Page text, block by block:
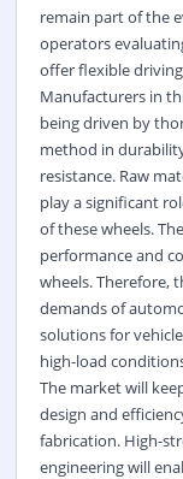
remain part of the
operators
offer flexible
Manufacturers in
being driven by
method in
resistance. Raw
play a significant
of these wheels.
performance and
wheels. Therefore,
demands of
solutions for
high-load
The market will
design and
fabrication. High-
engineering will